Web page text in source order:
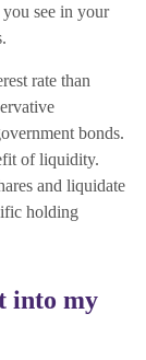
see in your
rate than
bonds.
of liquidity.
and liquidate
holding
into my